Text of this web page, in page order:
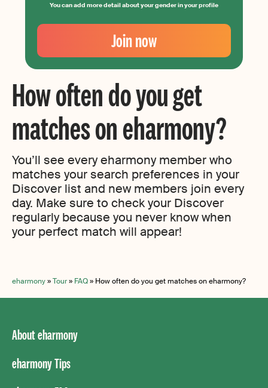
How often do you get
matches on eharmony?
You’ll see every eharmony member who
matches your search preferences in your
Discover list and new members join every
day. Make sure to check your Discover
regularly because you never know when
your perfect match will appear!
You can add more detail about your gender in your profile
Your
Email
Create
your
Join now
eharmony»Tour» FAQ» How often do you get matches on eharmony?
About eharmony
eharmony Tips